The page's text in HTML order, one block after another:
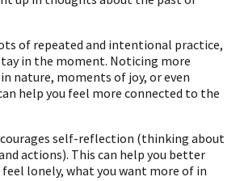
of repeated and intentional practice,
in the moment. Noticing more
nature, moments of joy, or even
help you feel more connected to the
self-reflection (thinking about
actions). This can help you better
feel lonely, what you want more of in